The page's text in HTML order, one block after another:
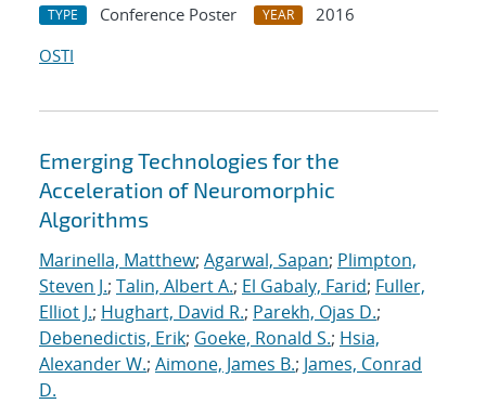
TYPE Conference Poster YEAR
2016
OSTI
Emerging Technologies for the
Acceleration of Neuromorphic
Algorithms
Marinella, Matthew; Agarwal, Sapan; Plimpton,
Steven J.; Talin, Albert A.; El Gabaly, Farid; Fuller,
Elliot J.; Hughart, David R.; Parekh, Ojas D.;
Debenedictis, Erik; Goeke, Ronald S.; Hsia,
Alexander W.; Aimone, James B.; James, Conrad
D.